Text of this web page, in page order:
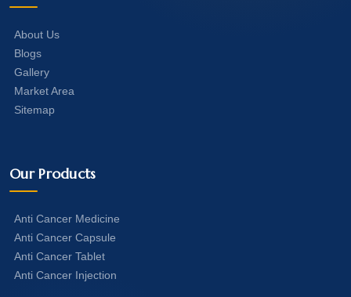
About Us
Blogs
Gallery
Market Area
Sitemap
Our Products
Anti Cancer Medicine
Anti Cancer Capsule
Anti Cancer Tablet
Anti Cancer Injection